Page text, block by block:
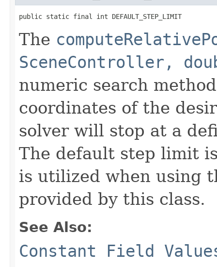
public static final int DEFAULT_STEP_LIMIT
The
SceneController,
numeric search
coordinates of the
solver will stop at a
The default step limit
is utilized when using
provided by this class.
See Also:
Constant Field